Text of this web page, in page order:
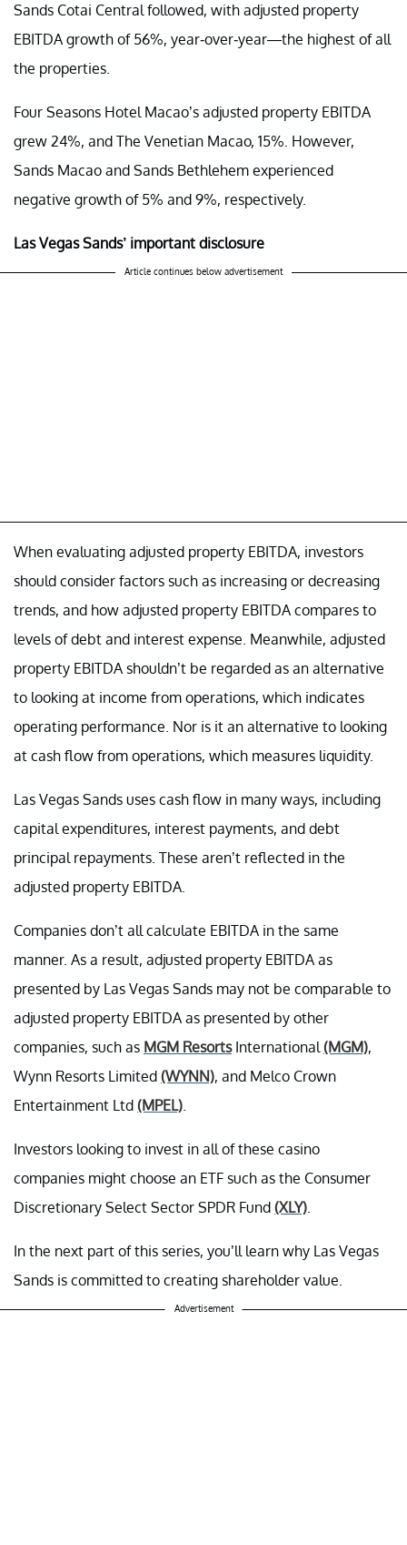
Sands Cotai Central followed, with adjusted property
EBITDA growth of 56%, year-over-year—the highest of all
the properties.
Four Seasons Hotel Macao’s adjusted property EBITDA
grew 24%, and The Venetian Macao, 15%. However,
Sands Macao and Sands Bethlehem experienced
negative growth of 5% and 9%, respectively.
Las Vegas Sands’ important disclosure
Article continues below advertisement
When evaluating adjusted property EBITDA, investors
should consider factors such as increasing or decreasing
trends, and how adjusted property EBITDA compares to
levels of debt and interest expense. Meanwhile, adjusted
property EBITDA shouldn’t be regarded as an alternative
to looking at income from operations, which indicates
operating performance. Nor is it an alternative to looking
at cash flow from operations, which measures liquidity.
Las Vegas Sands uses cash flow in many ways, including
capital expenditures, interest payments, and debt
principal repayments. These aren’t reflected in the
adjusted property EBITDA.
Companies don’t all calculate EBITDA in the same
manner. As a result, adjusted property EBITDA as
presented by Las Vegas Sands may not be comparable to
adjusted property EBITDA as presented by other
companies, such as MGM ResortsInternational(MGM),
Wynn Resorts Limited (WYNN), and Melco Crown
Entertainment Ltd (MPEL).
Investors looking to invest in all of these casino
companies might choose an ETF such as the Consumer
Discretionary Select Sector SPDR Fund (XLY).
In the next part of this series, you’ll learn why Las Vegas
Sands is committed to creating shareholder value.
Advertisement